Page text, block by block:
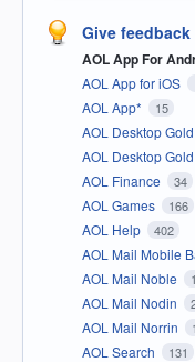
Give feedback
AOL App For
AOL App for iOS
AOL App* 15
AOL Desktop Gold
AOL Desktop
AOL Finance 34
AOL Games 166
AOL Help 402
AOL Mail Mobile
AOL Mail Noble
AOL Mail Nodin
AOL Mail Norrin
AOL Search 131